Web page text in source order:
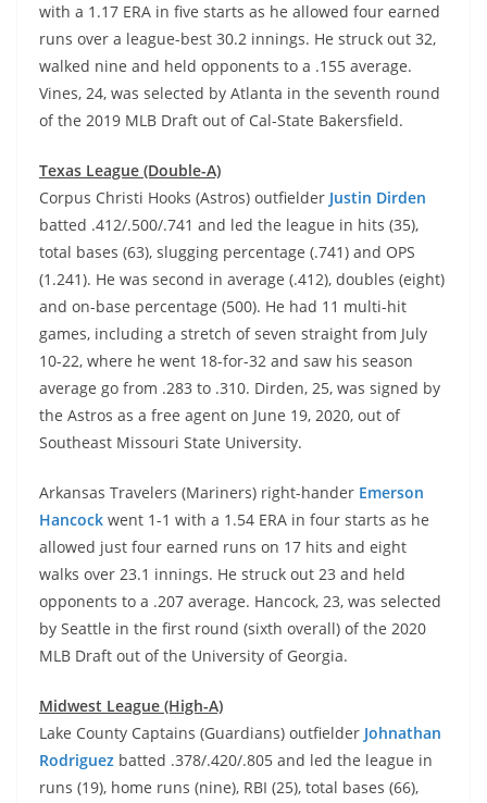
with a 1.17 ERA in five starts as he allowed four earned
runs over a league-best 30.2 innings. He struck out 32,
walked nine and held opponents to a .155 average.
Vines, 24, was selected by Atlanta in the seventh round
of the 2019 MLB Draft out of Cal-State Bakersfield.
Texas League (Double-A)
Corpus Christi Hooks (Astros) outfielder Justin Dirden
batted .412/.500/.741 and led the league in hits (35),
total bases (63), slugging percentage (.741) and OPS
(1.241). He was second in average (.412), doubles (eight)
and on-base percentage (500). He had 11 multi-hit
games, including a stretch of seven straight from July
10-22, where he went 18-for-32 and saw his season
average go from .283 to .310. Dirden, 25, was signed by
the Astros as a free agent on June 19, 2020, out of
Southeast Missouri State University.
Arkansas Travelers (Mariners) right-hander Emerson
Hancock went 1-1 with a 1.54 ERA in four starts as he
allowed just four earned runs on 17 hits and eight
walks over 23.1 innings. He struck out 23 and held
opponents to a .207 average. Hancock, 23, was selected
by Seattle in the first round (sixth overall) of the 2020
MLB Draft out of the University of Georgia.
Midwest League (High-A)
Lake County Captains (Guardians) outfielder Johnathan
Rodriguez batted .378/.420/.805 and led the league in
runs (19), home runs (nine), RBI (25), total bases (66),